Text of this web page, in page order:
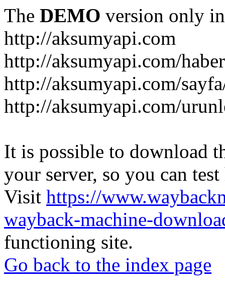
The DEMO version only
http://aksumyapi.com
http://aksumyapi.com/
http://aksumyapi.com/
http://aksumyapi.com/
It is possible to download
your server, so you can
Visit https://
wayback-machine-
functioning site.
Go back to the index page